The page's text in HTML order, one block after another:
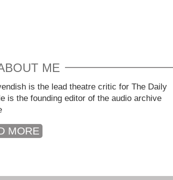
ME
is the lead theatre critic for The Daily
is the founding editor of the audio archive
MORE